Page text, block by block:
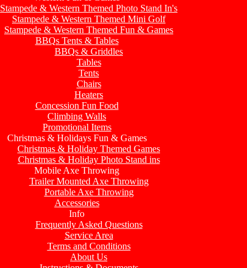
Stampede & Western Themed Photo Stand In's
Stampede & Western Themed Mini Golf
Stampede & Western Themed Fun & Games
BBQs Tents & Tables
BBQs & Griddles
Tables
Tents
Chairs
Heaters
Concession Fun Food
Climbing Walls
Promotional Items
Christmas & Holidays Fun & Games
Christmas & Holiday Themed Games
Christmas & Holiday Photo Stand ins
Mobile Axe Throwing
Trailer Mounted Axe Throwing
Portable Axe Throwing
Accessories
Info
Frequently Asked Questions
Service Area
Terms and Conditions
About Us